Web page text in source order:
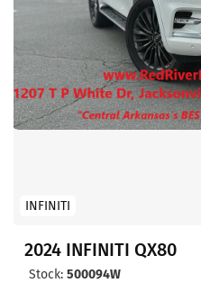
INFINITI
2024 INFINITI QX80
Stock: 500094W